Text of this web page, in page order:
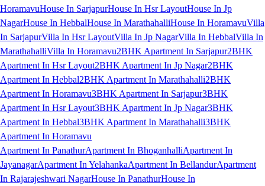
HoramavuHouse In SarjapurHouse In Hsr LayoutHouse In Jp
NagarHouse In HebbalHouse In MarathahalliHouse In HoramavuVilla
In SarjapurVilla In Hsr LayoutVilla In Jp NagarVilla In HebbalVilla In
MarathahalliVilla In Horamavu2BHK Apartment In Sarjapur2BHK
Apartment In Hsr Layout2BHK Apartment In Jp Nagar2BHK
Apartment In Hebbal2BHK Apartment In Marathahalli2BHK
Apartment In Horamavu3BHK Apartment In Sarjapur3BHK
Apartment In Hsr Layout3BHK Apartment In Jp Nagar3BHK
Apartment In Hebbal3BHK Apartment In Marathahalli3BHK
Apartment In Horamavu
Apartment In PanathurApartment In BhoganhalliApartment In
JayanagarApartment In YelahankaApartment In BellandurApartment
In Rajarajeshwari NagarHouse In PanathurHouse In